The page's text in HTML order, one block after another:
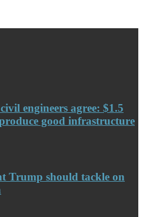
engineers agree: $1.5
good infrastructure
Trump should tackle on